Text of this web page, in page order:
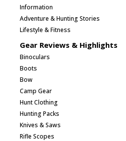
Information
Adventure & Hunting Stories
Lifestyle & Fitness
Gear Reviews & Highlights
Binoculars
Boots
Bow
Camp Gear
Hunt Clothing
Hunting Packs
Knives & Saws
Rifle Scopes